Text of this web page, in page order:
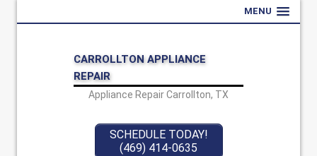
MENU
CARROLLTON APPLIANCE
REPAIR
Appliance Repair Carrollton, TX
SCHEDULE TODAY!
(469) 414-0635